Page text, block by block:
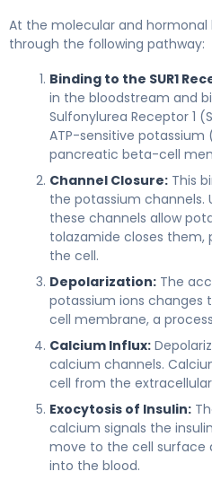
At the molecular and hormonal
through the following pathway:
Binding to the SUR1
in the bloodstream and
Sulfonylurea Receptor 1
ATP-sensitive
pancreatic beta-cell
Channel Closure: This
the potassium channels.
these channels allow
tolazamide closes them,
the cell.
Depolarization: The
potassium ions changes
cell membrane, a
Calcium Influx:
calcium channels.
cell from the
Exocytosis of Insulin:
calcium signals the
move to the cell surface
into the blood.